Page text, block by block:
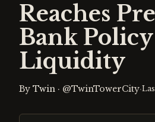
Reaches
Bank
Liquidity
By Twin · @TwinTowerCity·